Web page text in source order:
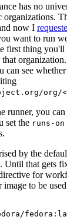
has no
now I
want to run
first thing you'll
can see
org/
runner, you
set the runs-on
by the
. Until that gets
for
to be